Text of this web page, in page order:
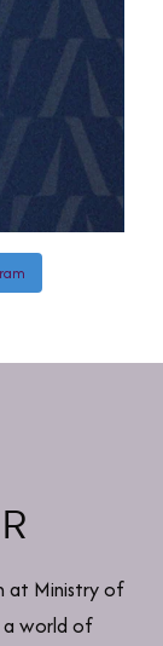
at Ministry of
a world of